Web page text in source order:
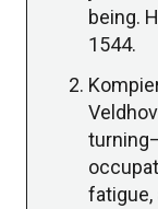
being.
1544.
fatigue,